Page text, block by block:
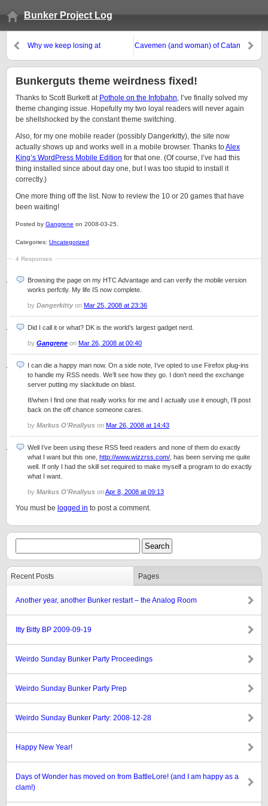
Bunker Project Log
Why we keep losing at
Cavemen (and woman) of Catan
Bunkerguts theme weirdness fixed!
Thanks to Scott Burkett at Pothole on the Infobahn, I’ve finally solved my
theme changing issue. Hopefully my two loyal readers will never again
be shellshocked by the constant theme switching.
Also, for my one mobile reader (possibly Dangerkitty), the site now
actually shows up and works well in a mobile browser. Thanks toAlex
King’s WordPress Mobile Edition for that one. (Of course, I’ve had this
thing installed since about day one, but I was too stupid to install it
correctly.)
One more thing off the list. Now to review the 10 or 20 games that have
been waiting!
Posted by Gangrene on 2008-03-25.
Categories: Uncategorized
4 Responses
Browsing the page on my HTC Advantage and can verify the mobile version
works perfctly. My life IS now complete.
by Dangerkittyon Mar 25, 2008 at 23:36
Did I call it or what? DK is the world’s largest gadget nerd.
by Gangrene on Mar 26, 2008 at 00:40
I can die a happy man now. On a side note, I’ve opted to use Firefox plug-ins
to handle my RSS needs. We’ll see how they go. I don’t need the exchange
server putting my slackitude on blast.
If/when I find one that really works for me and I actually use it enough, I’ll post
back on the off chance someone cares.
by Markus O'Reallyus on Mar 26, 2008 at 14:43
Well I’ve been using these RSS feed readers and none of them do exactly
what I want but this one, http://www.wizzrss.com/ , has been serving me quite
well. If only I had the skill set required to make myself a program to do exactly
what I want.
by Markus O'Reallyus onApr 8, 2008 at 09:13
You must be logged in to post a comment.
Recent Posts Pages
Another year, another Bunker restart – the Analog Room
Itty Bitty BP 2009-09-19
Weirdo Sunday Bunker Party Proceedings
Weirdo Sunday Bunker Party Prep
Weirdo Sunday Bunker Party: 2008-12-28
Happy New Year!
Days of Wonder has moved on from BattleLore! (and I am happy as a
clam!)